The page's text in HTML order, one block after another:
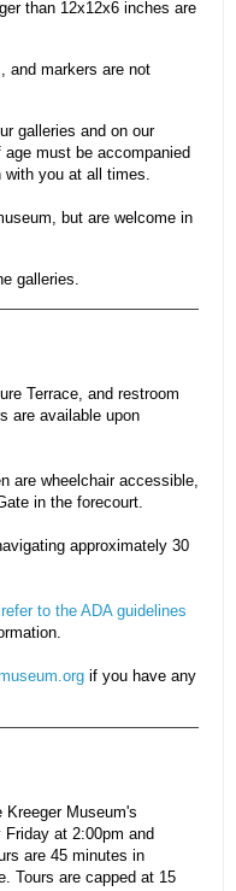
than 12x12x6 inches are
and markers are not
galleries and on our
must be accompanied
with you at all times.
but are welcome in
galleries.
Terrace, and restroom
are available upon
are wheelchair accessible,
in the forecourt.
approximately 30
to the ADA guidelines
if you have any
Kreeger Museum's
at 2:00pm and
are 45 minutes in
Tours are capped at 15